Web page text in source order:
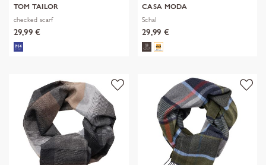
TOM TAILOR
checked scarf
29,99 €
CASA MODA
Schal
29,99 €